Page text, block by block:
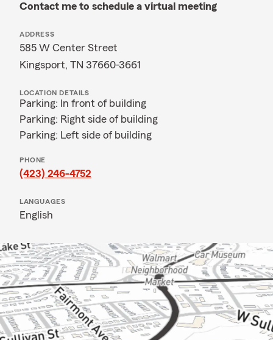
Contact me to schedule a virtual meeting
ADDRESS
585 W Center Street
Kingsport, TN 37660-3661
LOCATION DETAILS
Parking: In front of building
Parking: Right side of building
Parking: Left side of building
PHONE
(423) 246-4752
LANGUAGES
English